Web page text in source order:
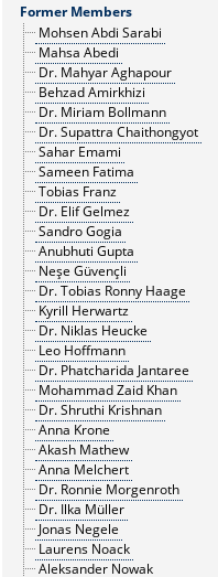
Former Members
Mohsen Abdi Sarabi
Mahsa Abedi
Dr. Mahyar Aghapour
Behzad Amirkhizi
Dr. Miriam Bollmann
Dr. Supattra Chaithongyot
Sahar Emami
Sameen Fatima
Tobias Franz
Dr. Elif Gelmez
Sandro Gogia
Anubhuti Gupta
Neşe Güvençli
Dr. Tobias Ronny Haage
Kyrill Herwartz
Dr. Niklas Heucke
Leo Hoffmann
Dr. Phatcharida Jantaree
Mohammad Zaid Khan
Dr. Shruthi Krishnan
Anna Krone
Akash Mathew
Anna Melchert
Dr. Ronnie Morgenroth
Dr. Ilka Müller
Jonas Negele
Laurens Noack
Aleksander Nowak